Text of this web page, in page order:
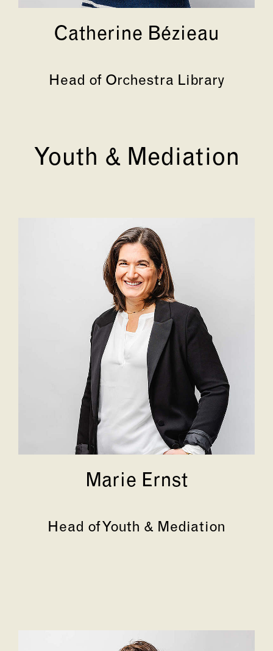
Catherine Bézieau
Head of Orchestra Library
Youth & Mediation
Marie Ernst
Head of Youth & Mediation